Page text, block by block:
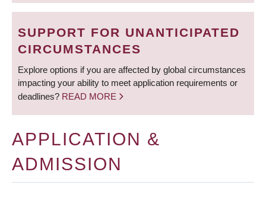
SUPPORT FOR UNANTICIPATED
CIRCUMSTANCES
Explore options if you are affected by global circumstances
impacting your ability to meet application requirements or
deadlines? READ MORE
APPLICATION &
ADMISSION